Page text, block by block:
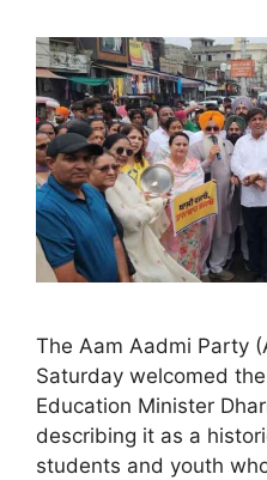
The Aam Aadmi Party
Saturday welcomed
Education Minister
describing it as a
students and youth